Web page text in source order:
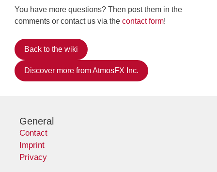
You have more questions? Then post them in the
comments or contact us via the contact form!
Back to the wiki
Discover more from AtmosFX Inc.
General
Contact
Imprint
Privacy